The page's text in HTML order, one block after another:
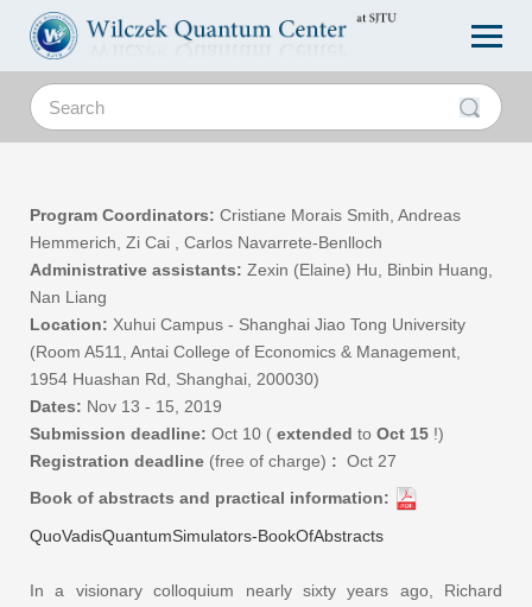
Program Coordinators: Cristiane Morais Smith, Andreas
Hemmerich, Zi Cai
, Carlos Navarrete-Benlloch
Administrative assistants: Zexin (Elaine) Hu, Binbin Huang,
Nan Liang
Location: Xuhui Campus - Shanghai Jiao Tong University
(Room A511, Antai College of Economics & Management,
1954 Huashan Rd, Shanghai, 200030)
Dates: Nov 13 - 15, 2019
Submission deadline: Oct 10 ( extended to Oct 15 !)
Registration deadline (free of charge) : Oct 27
Book of abstracts and practical information:
QuoVadisQuantumSimulators-BookOfAbstracts
In a visionary colloquium nearly sixtyyears ago, Richard